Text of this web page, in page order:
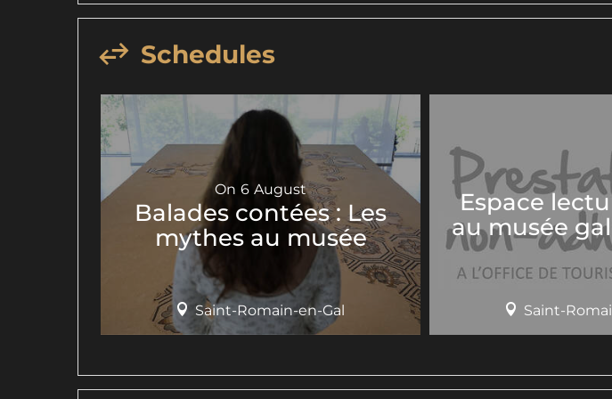
Schedules
On 6 August
Balades contées : Les
mythes au musée
Saint-Romain-en-Gal
Espace
au musée
Saint-